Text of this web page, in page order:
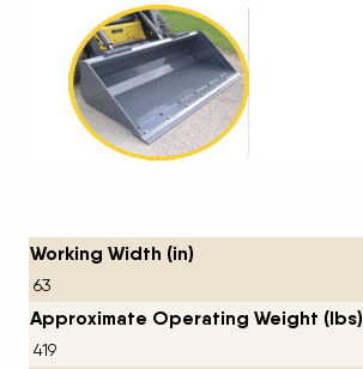
Working Width (in)
63
Approximate Operating Weight (lbs)
419